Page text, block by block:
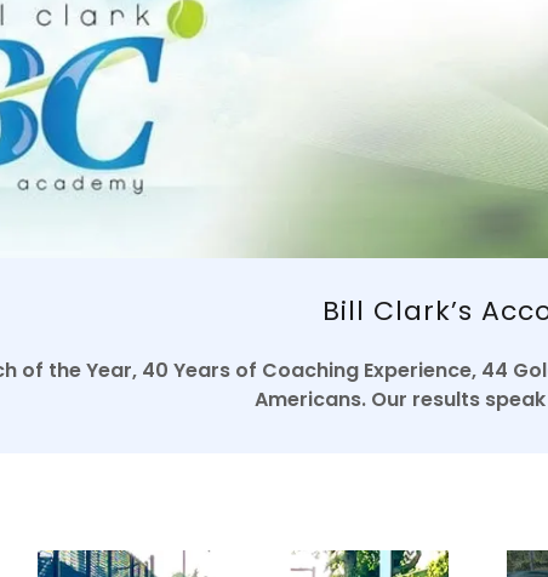
Bill Clark’s
of the Year, 40 Years of Coaching Experience, 44
Americans. Our results